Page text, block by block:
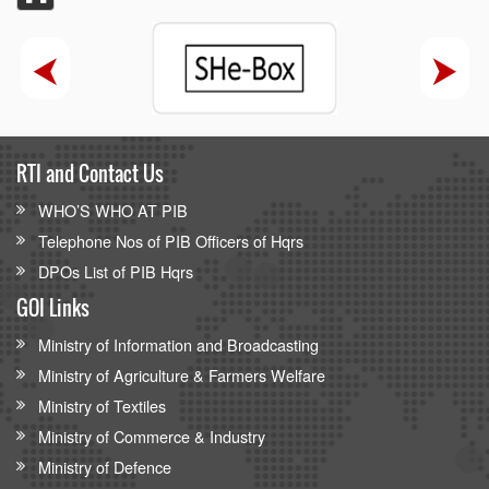
RTI and Contact Us
WHO’S WHO AT PIB
Telephone Nos of PIB Officers of Hqrs
DPOs List of PIB Hqrs
GOI Links
Ministry of Information and Broadcasting
Ministry of Agriculture & Farmers Welfare
Ministry of Textiles
Ministry of Commerce & Industry
Ministry of Defence